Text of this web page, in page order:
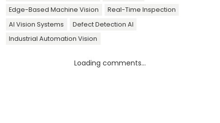
Edge-Based Machine Vision
Real-Time Inspection
AI Vision Systems
Defect Detection AI
Industrial Automation Vision
Loading comments...